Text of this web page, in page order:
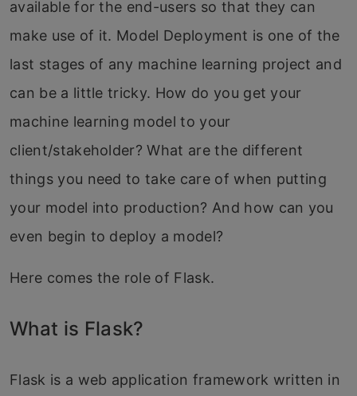
available for the end-users so that they can
make use of it. Model Deployment is one of the
last stages of any machine learning project and
can be a little tricky. How do you get your
machine learning model to your
client/stakeholder? What are the different
things you need to take care of when putting
your model into production? And how can you
even begin to deploy a model?
Here comes the role of Flask.
What is Flask?
Flask is a web application framework written in